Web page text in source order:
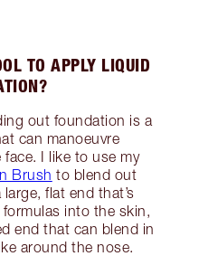
TO APPLY LIQUID
out foundation is a
can manoeuvre
I like to use my
Brush to blend out
flat end that’s
into the skin,
end that can blend in
around the nose.